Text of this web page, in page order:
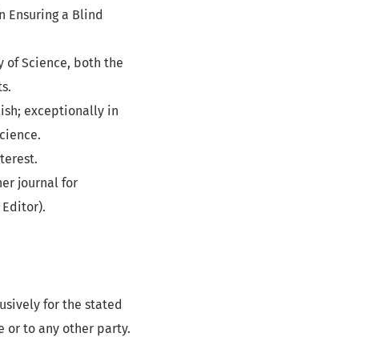
Ensuring a Blind
of Science, both the
exceptionally in
journal for
for the stated
or to any other party.